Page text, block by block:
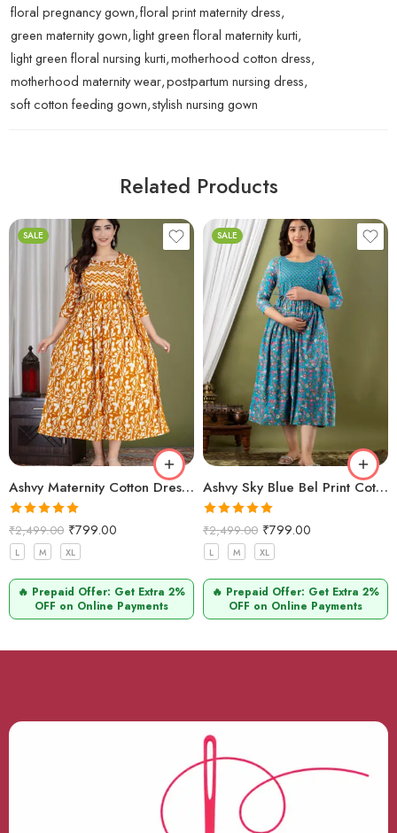
floral pregnancy gown,floral print maternity dress,
green maternity gown,light green floral maternity kurti,
light green floral nursing kurti,motherhood cotton dress,
motherhood maternity wear,postpartum nursing dress,
soft cotton feeding gown,stylish nursing gown
Related Products
SALE
Ashvy Maternity Cotton Dress – Anarkali Style for Comfort (Mustard Zigzag)
Rated5.00
out of 5
₹2,499.00 ₹799.00
L M XL
🔥 Prepaid Offer: Get Extra 2%
OFF on Online Payments
SALE
Ashvy Sky Blue Bel Print Cotton Maternity Kurti – Soft Anarkali Feeding Wear for Moms
Rated5.00
out of 5
₹2,499.00 ₹799.00
L M XL
🔥 Prepaid Offer: Get Extra 2%
OFF on Online Payments